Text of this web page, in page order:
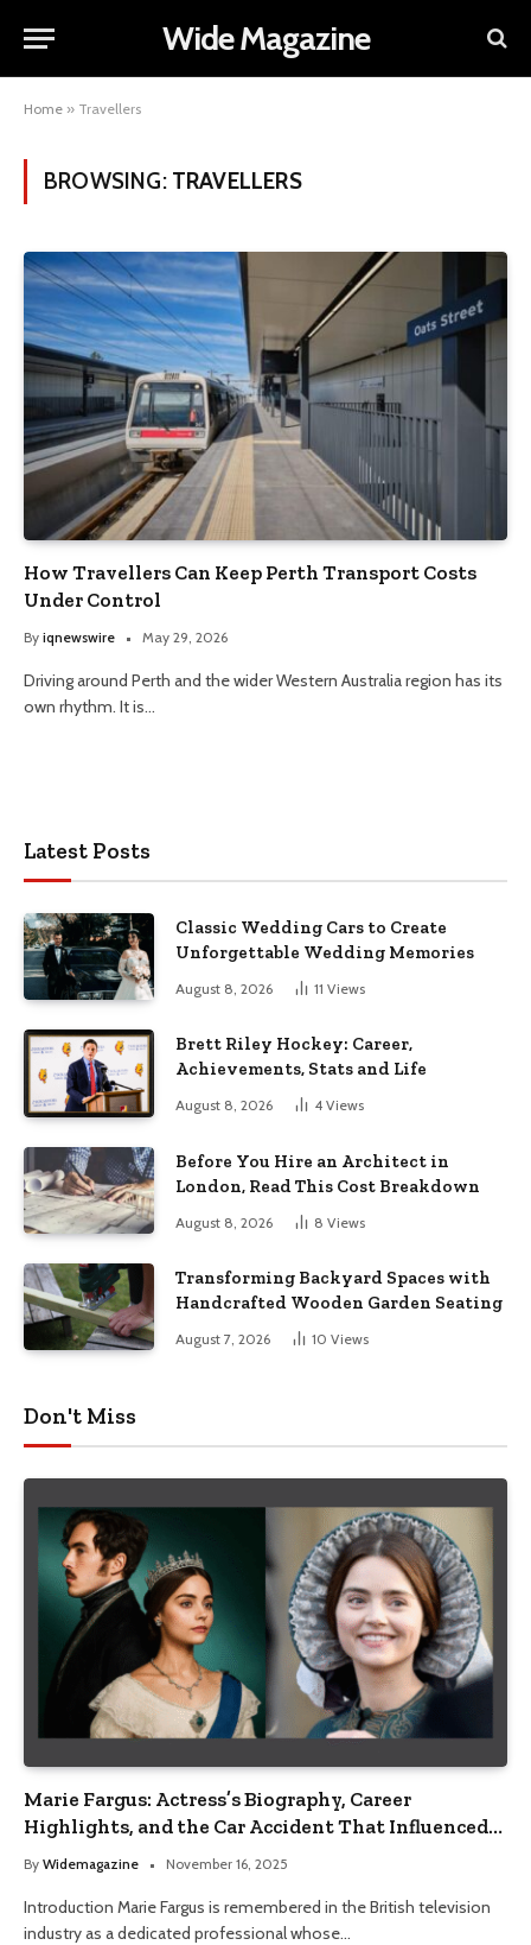
Wide Magazine
Home » Travellers
BROWSING: TRAVELLERS
How Travellers Can Keep Perth Transport Costs
Under Control
By iqnewswire May 29, 2026
Driving around Perth and the wider Western Australia region has its
own rhythm. It is…
Latest Posts
Classic Wedding Cars to Create
Unforgettable Wedding Memories
August 8, 2026 11 Views
Brett Riley Hockey: Career,
Achievements, Stats and Life
August 8, 2026 4 Views
Before You Hire an Architect in
London, Read This Cost Breakdown
August 8, 2026 8 Views
Transforming Backyard Spaces with
Handcrafted Wooden Garden Seating
August 7, 2026 10 Views
Don't Miss
Marie Fargus: Actress’s Biography, Career
Highlights, and the Car Accident That Influenced
Her Life
By Widemagazine November 16, 2025
Introduction Marie Fargus is remembered in the British television
industry as a dedicated professional whose…